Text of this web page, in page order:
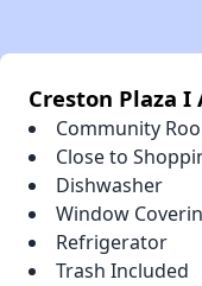
Creston Plaza
Community
Close to
Dishwasher
Window
Refrigerator
Trash Included